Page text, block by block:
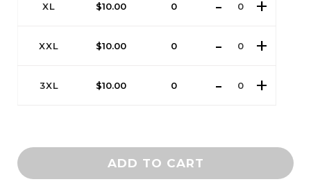
XL $10.00 0
XXL $10.00 0
3XL $10.00 0
ADD TO CART